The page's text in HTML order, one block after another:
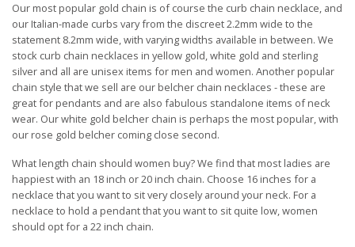
Our most popular gold chain is of course the curb chain necklace, and
our Italian-made curbs vary from the discreet 2.2mm wide to the
statement 8.2mm wide, with varying widths available in between. We
stock curb chain necklaces in yellow gold, white gold and sterling
silver and all are unisex items for men and women. Another popular
chain style that we sell are our belcher chain necklaces - these are
great for pendants and are also fabulous standalone items of neck
wear. Our white gold belcher chain is perhaps the most popular, with
our rose gold belcher coming close second.
What length chain should women buy? We find that most ladies are
happiest with an 18 inch or 20 inch chain. Choose 16 inches for a
necklace that you want to sit very closely around your neck. For a
necklace to hold a pendant that you want to sit quite low, women
should opt for a 22 inch chain.